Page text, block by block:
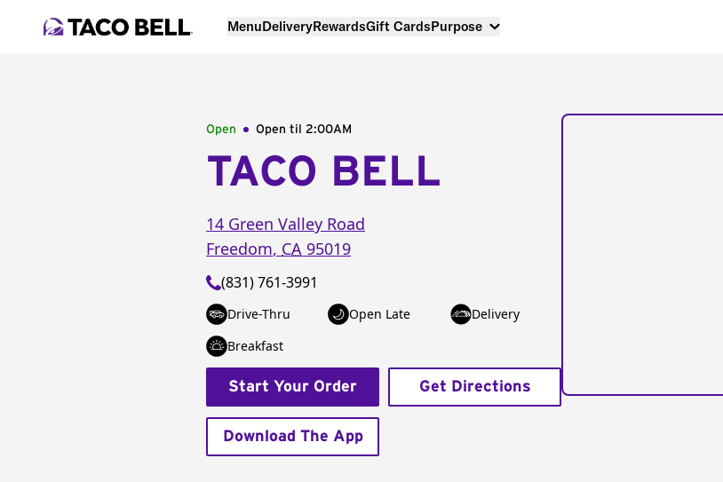
MenuDeliveryRewardsGift CardsPurpose
Open Open til 2:00AM
TACO BELL
14 Green Valley Road
Freedom, CA 95019
(831) 761-3991
Drive-Thru Open Late
Delivery
Breakfast
Start Your Order Get Directions
Download The App